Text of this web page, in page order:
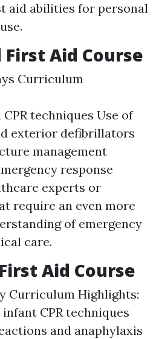
aid abilities for personal
First Aid Course
Curriculum
CPR techniques Use of
exterior defibrillators
management
response
experts or
require an even more
of emergency
care.
Aid Course
Curriculum Highlights:
CPR techniques
and anaphylaxis